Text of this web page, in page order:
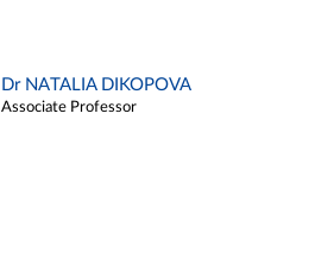
Dr NATALIA DIKOPOVA
Associate Professor